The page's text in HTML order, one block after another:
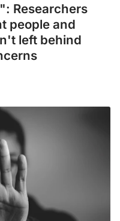
Researchers
people and
left behind